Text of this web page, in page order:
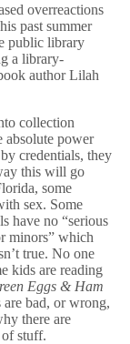
overreactions
past summer
public library
a library-
author Lilah
collection
absolute power
credentials, they
this will go
some
sex. Some
have no “serious
minors” which
true. No one
kids are reading
Eggs & Ham
bad, or wrong,
there are
stuff.